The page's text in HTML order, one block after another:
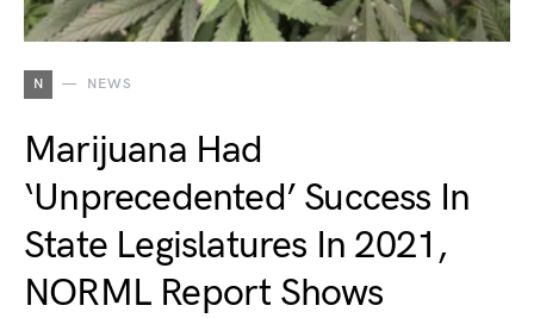
N NEWS
Marijuana Had
‘Unprecedented’ Success In
State Legislatures In 2021,
NORML Report Shows